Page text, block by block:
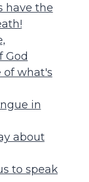
have the
God
of what's
in
about
to speak